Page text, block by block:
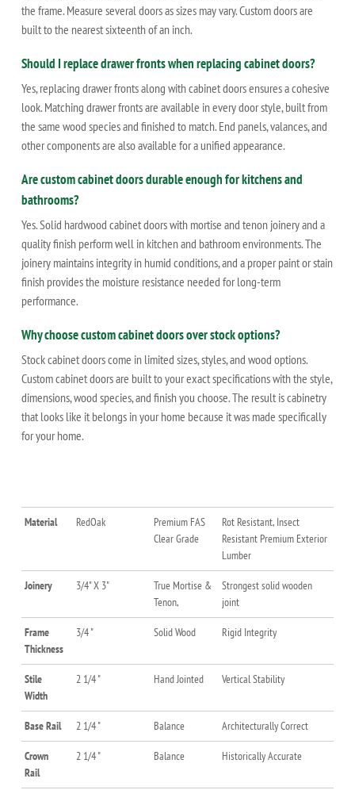
the frame. Measure several doors as sizes may vary. Custom doors are
built to the nearest sixteenth of an inch.
Should I replace drawer fronts when replacing cabinet doors?
Yes, replacing drawer fronts along with cabinet doors ensures a cohesive
look. Matching drawer fronts are available in every door style, built from
the same wood species and finished to match. End panels, valances, and
other components are also available for a unified appearance.
Are custom cabinet doors durable enough for kitchens and
bathrooms?
Yes. Solid hardwood cabinet doors with mortise and tenon joinery and a
quality finish perform well in kitchen and bathroom environments. The
joinery maintains integrity in humid conditions, and a proper paint or stain
finish provides the moisture resistance needed for long-term
performance.
Why choose custom cabinet doors over stock options?
Stock cabinet doors come in limited sizes, styles, and wood options.
Custom cabinet doors are built to your exact specifications with the style,
dimensions, wood species, and finish you choose. The result is cabinetry
that looks like it belongs in your home because it was made specifically
for your home.
Material RedOak
Premium FAS
Clear Grade
Rot Resistant, Insect
Resistant Premium Exterior
Lumber
Joinery 3/4" X 3"
True Mortise &
Tenon,
Strongest solid wooden
joint
Frame
Thickness
3/4 " Solid Wood Rigid Integrity
Stile
Width
2 1/4 " Hand Jointed Vertical Stability
Base Rail 2 1/4 " Balance Architecturally Correct
Crown
Rail
2 1/4 " Balance Historically Accurate